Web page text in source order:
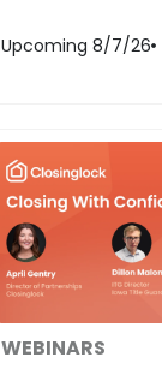
Upcoming 8/7/26
WEBINARS